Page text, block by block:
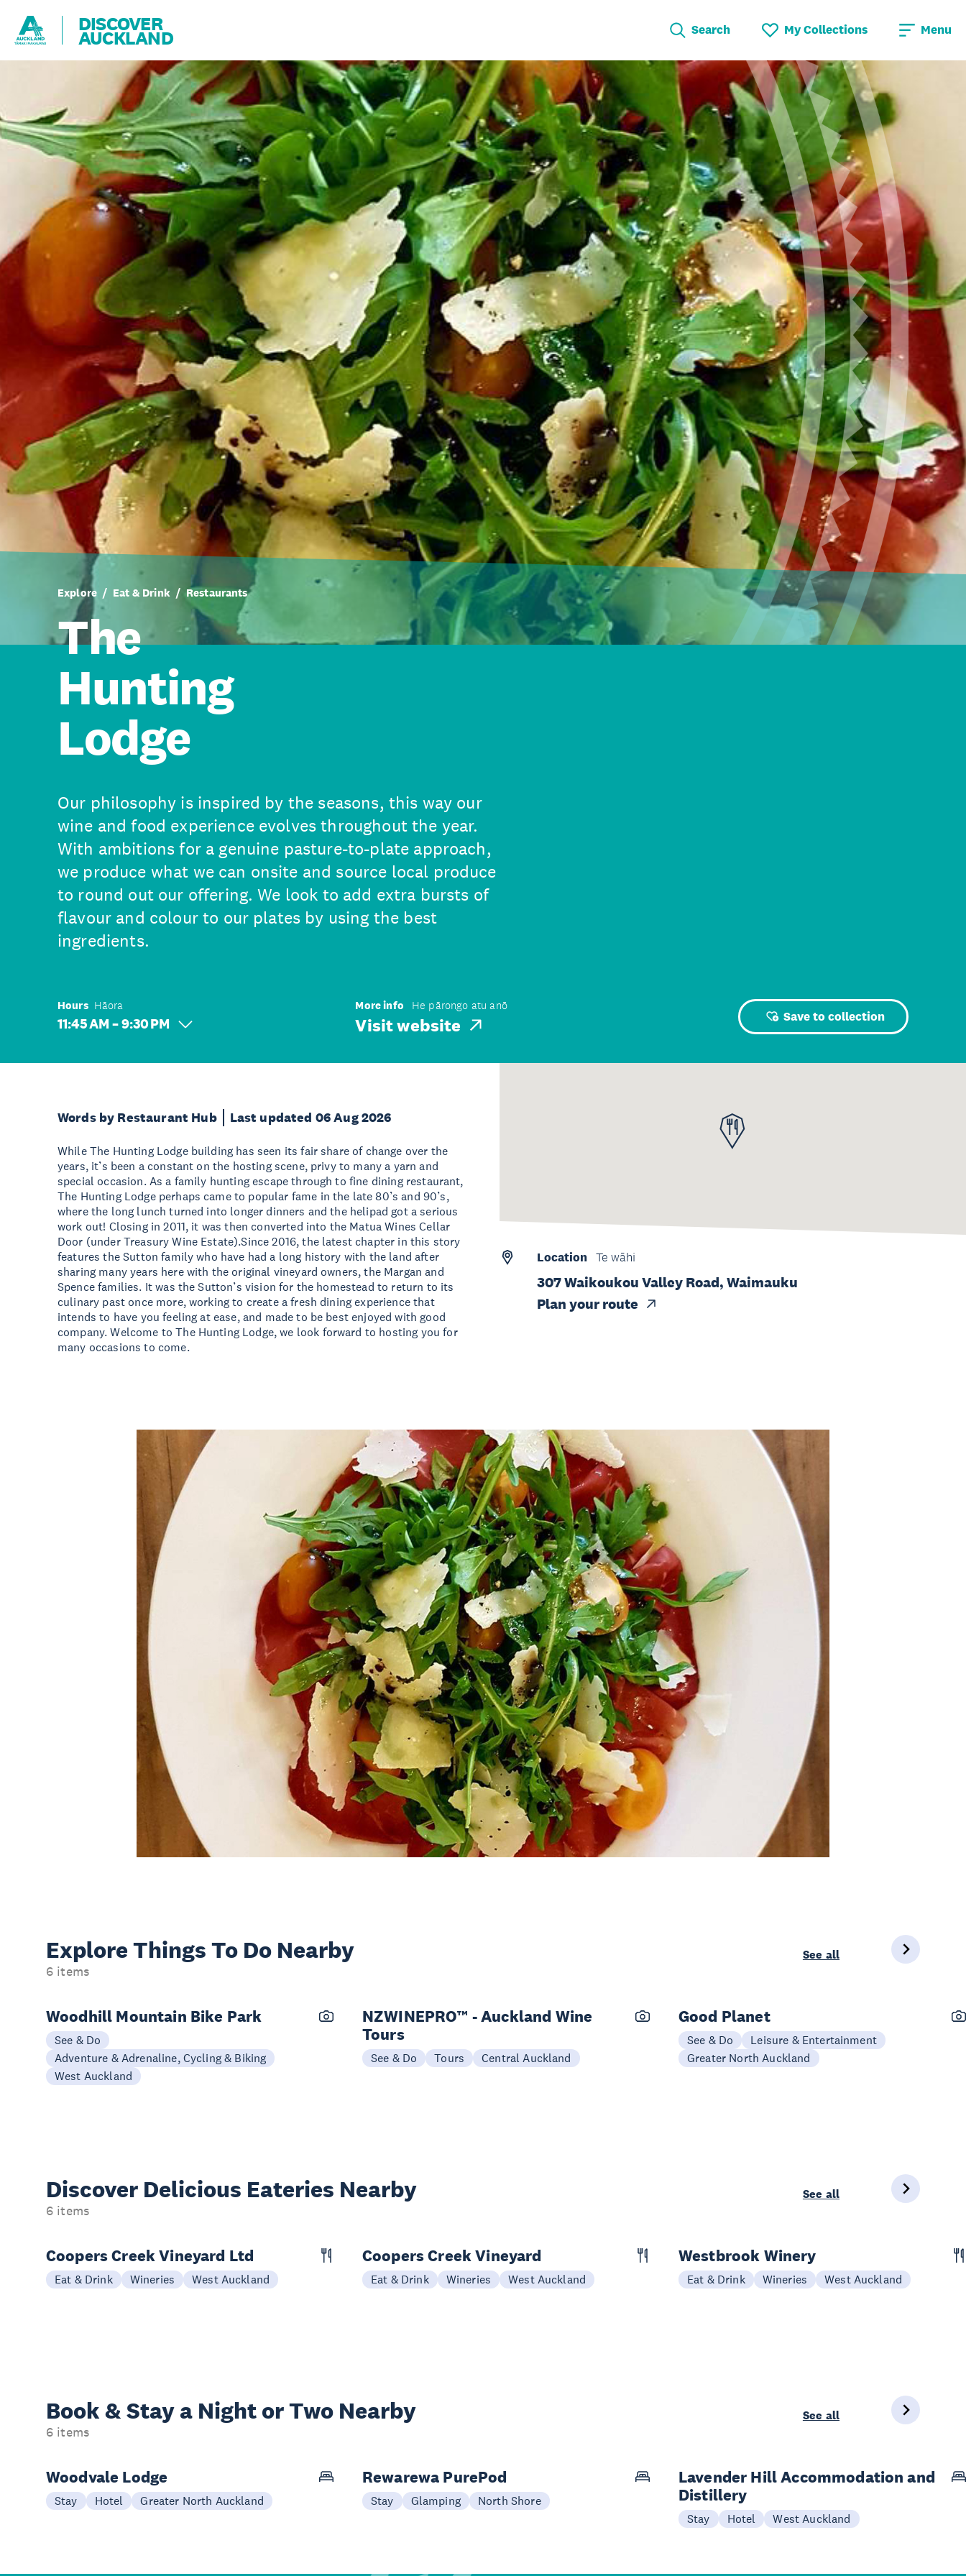
DISCOVER
AUCKLAND Search My Collections Menu
Explore Eat & Drink Restaurants
The
Hunting
Lodge
Our philosophy is inspired by the seasons, this way our
wine and food experience evolves throughout the year.
With ambitions for a genuine pasture-to-plate approach,
we produce what we can onsite and source local produce
to round out our offering. We look to add extra bursts of
flavour and colour to our plates by using the best
ingredients.
Hours Hāora
11:45 AM – 9:30 PM
More info He pārongo atu anō
Visit website Save to collection
Words by Restaurant Hub Last updated 06 Aug 2026
While The Hunting Lodge building has seen its fair share of change over the
years, it’s been a constant on the hosting scene, privy to many a yarn and
special occasion. As a family hunting escape through to fine dining restaurant,
The Hunting Lodge perhaps came to popular fame in the late 80’s and 90’s,
where the long lunch turned into longer dinners and the helipad got a serious
work out! Closing in 2011, it was then converted into the Matua Wines Cellar
Door (under Treasury Wine Estate).Since 2016, the latest chapter in this story
features the Sutton family who have had a long history with the land after
sharing many years here with the original vineyard owners, the Margan and
Spence families. It was the Sutton’s vision for the homestead to return to its
culinary past once more, working to create a fresh dining experience that
intends to have you feeling at ease, and made to be best enjoyed with good
company. Welcome to The Hunting Lodge, we look forward to hosting you for
many occasions to come.
Location Te wāhi
307 Waikoukou Valley Road, Waimauku
Plan your route
Explore Things To Do Nearby
6 items
See all
Woodhill Mountain Bike Park
See & Do
Adventure & Adrenaline, Cycling & Biking
West Auckland
NZWINEPRO™ - Auckland Wine
Tours
See & Do Tours Central Auckland
Good Planet
See & Do
Leisure & Entertainment
Greater North Auckland
Discover Delicious Eateries Nearby
6 items
See all
Coopers Creek Vineyard Ltd
Eat & Drink Wineries West Auckland
Coopers Creek Vineyard
Eat & Drink Wineries West Auckland
Westbrook Winery
Eat & Drink Wineries West Auckland
Book & Stay a Night or Two Nearby
6 items
See all
Woodvale Lodge
Stay Hotel Greater North Auckland
Rewarewa PurePod
Stay Glamping North Shore
Lavender Hill Accommodation and
Distillery
Stay Hotel West Auckland